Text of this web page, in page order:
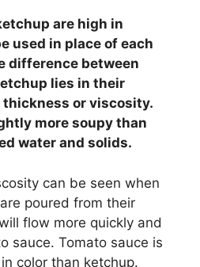
are high in
used in place of each
difference between
lies in their
or viscosity.
more soupy than
water and solids.
can be seen when
poured from their
flow more quickly and
sauce. Tomato sauce is
color than ketchup.